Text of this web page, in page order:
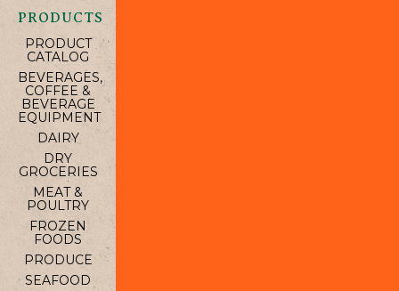
PRODUCTS
PRODUCT
CATALOG
BEVERAGES,
COFFEE &
BEVERAGE
EQUIPMENT
DAIRY
DRY
GROCERIES
MEAT &
POULTRY
FROZEN
FOODS
PRODUCE
SEAFOOD